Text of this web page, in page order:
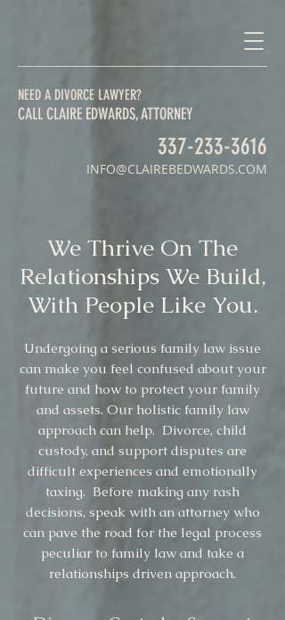
NEED A DIVORCE LAWYER?
CALL CLAIRE EDWARDS, ATTORNEY
337-233-3616
INFO@CLAIREBEDWARDS.COM
We Thrive On The
Relationships We Build,
With People Like You.
Undergoing a serious family law issue
can make you feel confused about your
future and how to protect your family
and assets. Our holistic family law
approach can help. Divorce, child
custody, and support disputes are
difficult experiences and emotionally
taxing. Before making any rash
decisions, speak with an attorney who
can pave the road for the legal process
peculiar to family law and take a
relationships driven approach.